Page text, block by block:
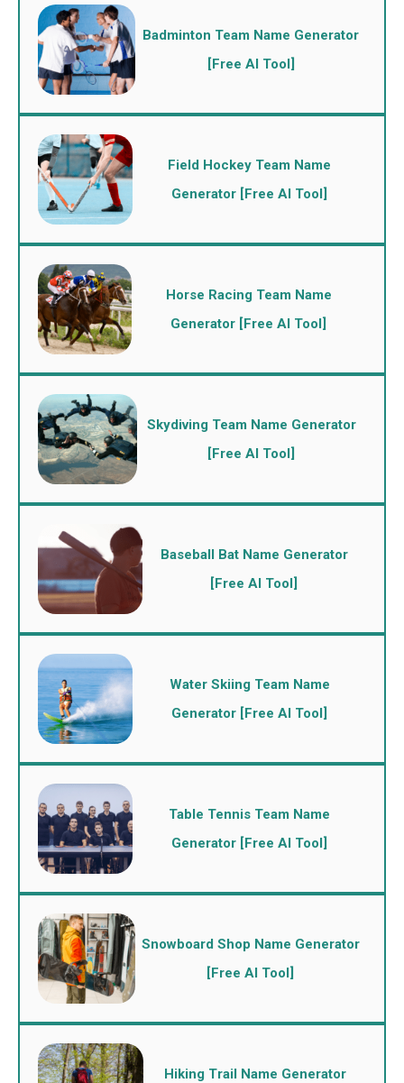
Badminton Team Name Generator
[Free AI Tool]
Field Hockey Team Name
Generator [Free AI Tool]
Horse Racing Team Name
Generator [Free AI Tool]
Skydiving Team Name Generator
[Free AI Tool]
Baseball Bat Name Generator
[Free AI Tool]
Water Skiing Team Name
Generator [Free AI Tool]
Table Tennis Team Name
Generator [Free AI Tool]
Snowboard Shop Name Generator
[Free AI Tool]
Hiking Trail Name Generator